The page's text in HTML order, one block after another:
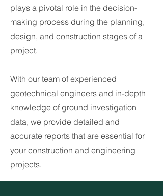
plays a pivotal role in the decision-
making process during the planning,
design, and construction stages of a
project.
With our team of experienced
geotechnical engineers and in-depth
knowledge of ground investigation
data, we provide detailed and
accurate reports that are essential for
your construction and engineering
projects.